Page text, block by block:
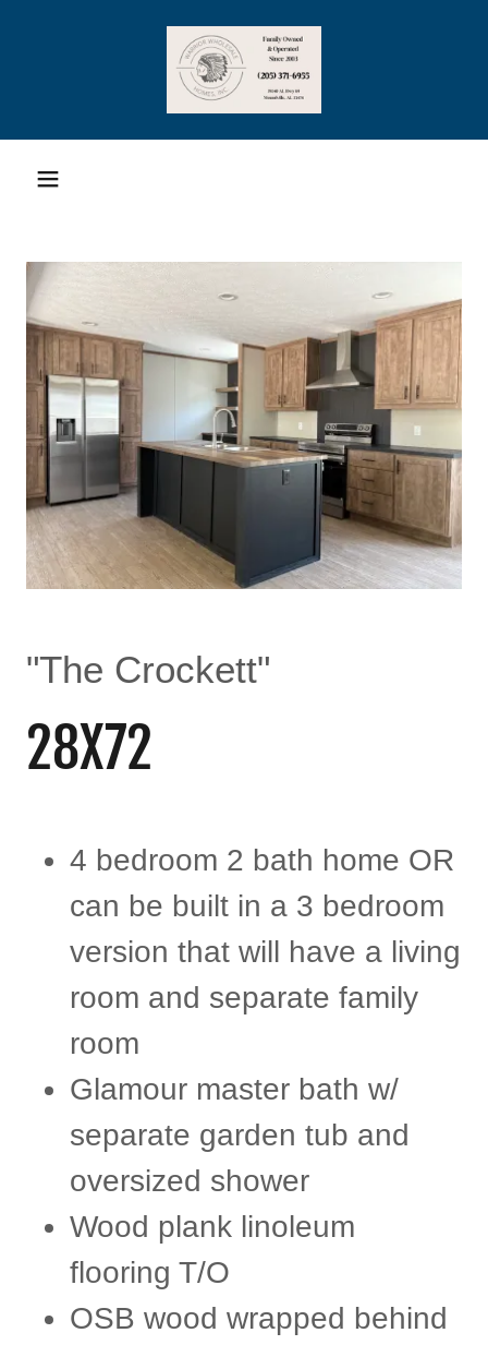
"The Crockett"
28X72
4 bedroom 2 bath home OR
can be built in a 3 bedroom
version that will have a living
room and separate family
room
Glamour master bath w/
separate garden tub and
oversized shower
Wood plank linoleum
flooring T/O
OSB wood wrapped behind